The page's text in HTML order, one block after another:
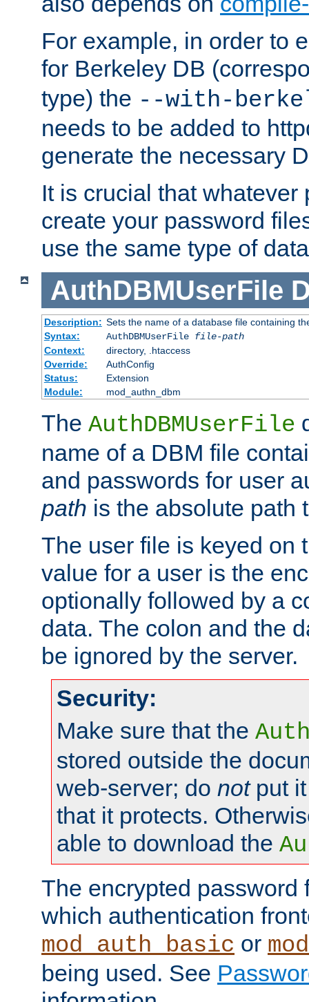
For example, in order to
for Berkeley DB
type) the --with-
needs to be added to
generate the necessary
It is crucial that whatever
create your password
use the same type of
AuthDBMUserFile
Description: Sets the name of a database file containing
Syntax:
AuthDBMUserFile file-path
Context:
directory, .htaccess
Override:
AuthConfig
Status:
Extension
Module:
mod_authn_dbm
The AuthDBMUserFile
name of a DBM file
and passwords for user
path is the absolute path
The user file is keyed on
value for a user is the
optionally followed by a
data. The colon and the
be ignored by the server.
Security:
Make sure that the
stored outside the
web-server; do notput it
that it protects.
able to download the
The encrypted password
which authentication
mod_auth_basic or
being used. See